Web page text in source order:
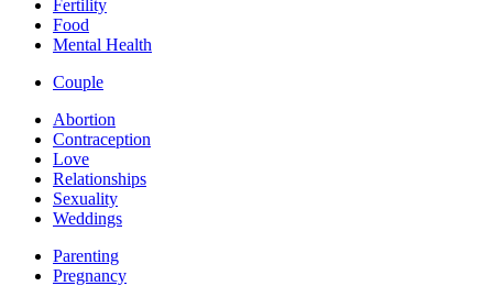
Fertility
Food
Mental Health
Couple
Abortion
Contraception
Love
Relationships
Sexuality
Weddings
Parenting
Pregnancy